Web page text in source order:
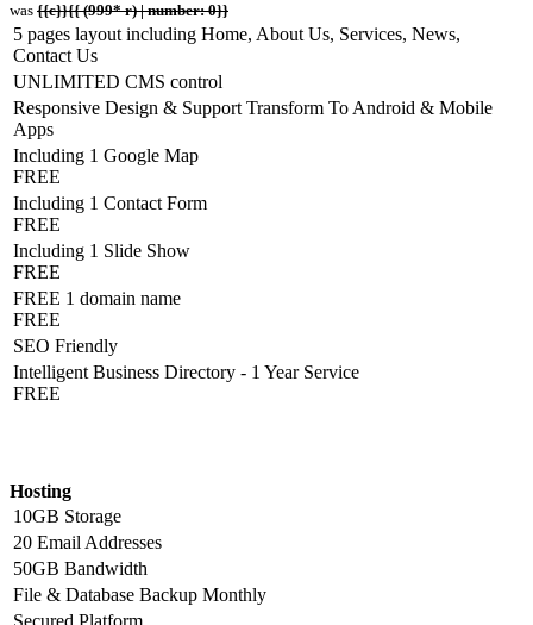
was {{c}}{{ (999* r) | number: 0}}
5 pages layout including Home, About Us, Services, News,
Contact Us
UNLIMITED CMS control
Responsive Design & Support Transform To Android & Mobile
Apps
Including 1 Google Map
FREE
Including 1 Contact Form
FREE
Including 1 Slide Show
FREE
FREE 1 domain name
FREE
SEO Friendly
Intelligent Business Directory - 1 Year Service
FREE
Hosting
10GB Storage
20 Email Addresses
50GB Bandwidth
File & Database Backup Monthly
Secured Platform